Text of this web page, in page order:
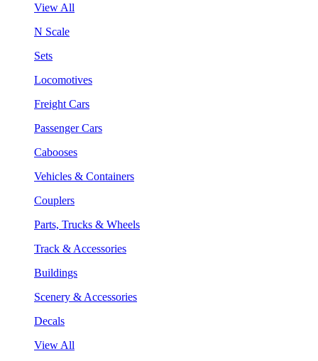
View All
N Scale
Sets
Locomotives
Freight Cars
Passenger Cars
Cabooses
Vehicles & Containers
Couplers
Parts, Trucks & Wheels
Track & Accessories
Buildings
Scenery & Accessories
Decals
View All